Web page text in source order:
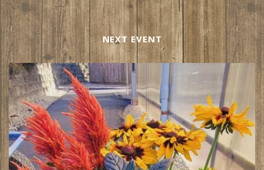
NEXT EVENT